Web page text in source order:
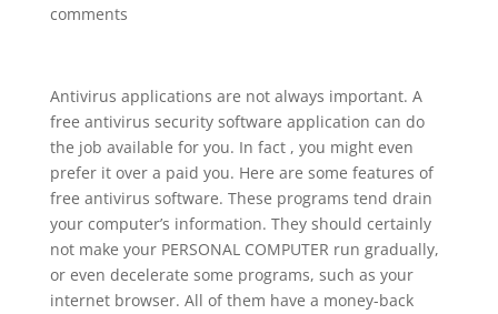
comments
Antivirus applications are not always important. A
free antivirus security software application can do
the job available for you. In fact , you might even
prefer it over a paid you. Here are some features of
free antivirus software. These programs tend drain
your computer’s information. They should certainly
not make your PERSONAL COMPUTER run gradually,
or even decelerate some programs, such as your
internet browser. All of them have a money-back